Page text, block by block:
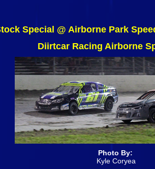
Special @ Airborne Park
Diirtcar Racing Airborne
Photo By:
Kyle Coryea